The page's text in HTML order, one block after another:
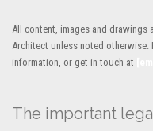
All content, images and drawings
Architect unless noted
information, or get in touch at
The important